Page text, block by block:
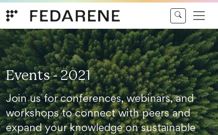
Events - 2021
Join us for conferences, webinars, and
workshops to connect with peers and
expand your knowledge on sustainable